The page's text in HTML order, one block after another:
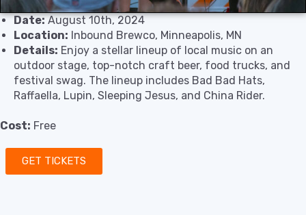
Date:August 10th, 2024
Location: Inbound Brewco, Minneapolis, MN
Details: Enjoy a stellar lineup of local music on an
outdoor stage, top-notch craft beer, food trucks, and
festival swag. The lineup includes Bad Bad Hats,
Raffaella, Lupin, Sleeping Jesus, and China Rider.
Cost: Free
GET TICKETS